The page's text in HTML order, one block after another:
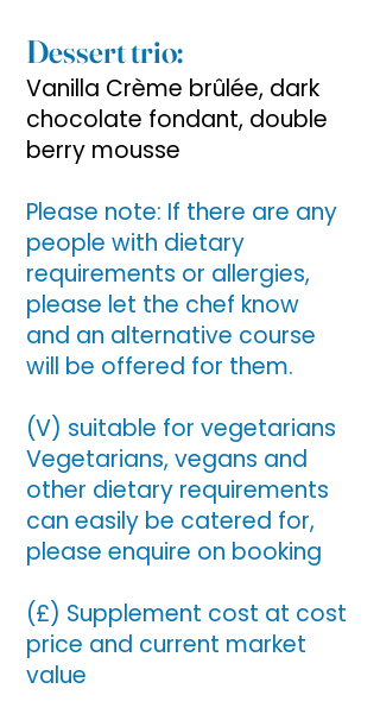
Dessert trio:
Vanilla Crème brûlée, dark
chocolate fondant, double
berry mousse
Please note: If there are any
people with dietary
requirements or allergies,
please let the chef know
and an alternative course
will be offered for them.
(V) suitable for vegetarians
Vegetarians, vegans and
other dietary requirements
can easily be catered for,
please enquire on booking
(£) Supplement cost at cost
price and current market
value